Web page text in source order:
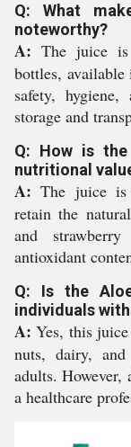
Q: What
noteworthy?
A: The juice
bottles,
safety,
storage and
Q: How is
nutritional
A: The juice is
retain the
and
antioxidant
Q: Is the
individuals
A: Yes, this
nuts, dairy,
adults. However,
a healthcare